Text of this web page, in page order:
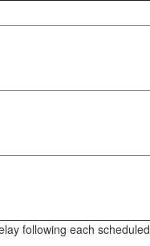
following each